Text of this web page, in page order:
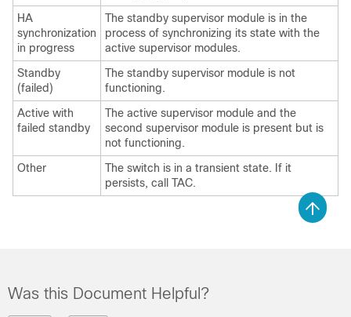
HA
synchronization
in progress
The standby supervisor module is in the
process of synchronizing its state with the
active supervisor modules.
Standby
(failed)
The standby supervisor module is not
functioning.
Active with
failed standby
The active supervisor module and the
second supervisor module is present but is
not functioning.
Other
The switch is in a transient state. If it
persists, call TAC.
Was this Document Helpful?